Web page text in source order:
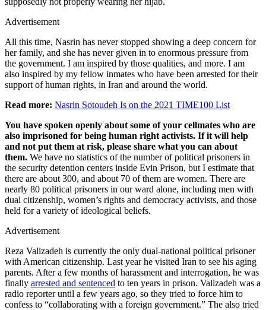
Advertisement
All this time, Nasrin has never stopped showing a deep concern for
her family, and she has never given in to enormous pressure from
the government. I am inspired by those qualities, and more. I am
also inspired by my fellow inmates who have been arrested for their
support of human rights, in Iran and around the world.
Read more: Nasrin Sotoudeh Is on the 2021 TIME100 List
You have spoken openly about some of your cellmates who are
also imprisoned for being human right activists. If it will help
and not put them at risk, please share what you can about
them. We have no statistics of the number of political prisoners in
the security detention centers inside Evin Prison, but I estimate that
there are about 300, and about 70 of them are women. There are
nearly 80 political prisoners in our ward alone, including men with
dual citizenship, women’s rights and democracy activists, and those
held for a variety of ideological beliefs.
Advertisement
Reza Valizadeh is currently the only dual-national political prisoner
with American citizenship. Last year he visited Iran to see his aging
parents. After a few months of harassment and interrogation, he was
finally arrested and sentenced to ten years in prison. Valizadeh was a
radio reporter until a few years ago, so they tried to force him to
confess to “collaborating with a foreign government.” The also tried